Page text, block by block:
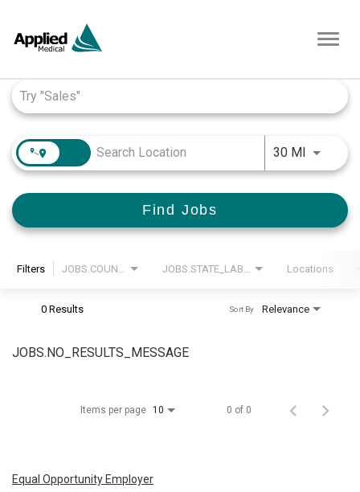
30 MI
Find Jobs
Filters Locations
0 Results Relevance
Sort By
JOBS.NO_RESULTS_MESSAGE
Items per page 10 0 of 0
Equal Opportunity Employer